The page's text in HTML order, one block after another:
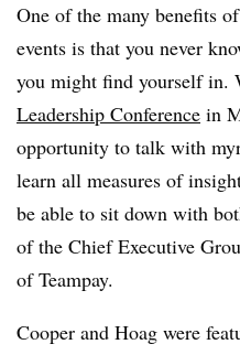
One of the many benefits
events is that you never
you might find yourself in.
Leadership Conference in
opportunity to talk with
learn all measures of
be able to sit down with
of the Chief Executive
of Teampay.
Cooper and Hoag were